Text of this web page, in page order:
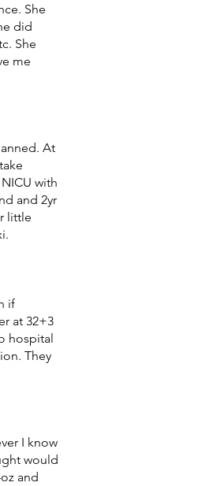
She
did
She
me
At
with
and 2yr
little
if
at 32+3
hospital
They
I know
would
and